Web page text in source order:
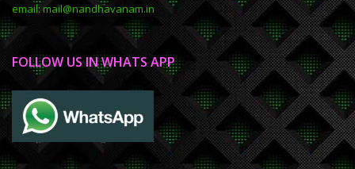
email: mail@nandhavanam.in
FOLLOW US IN WHATS APP